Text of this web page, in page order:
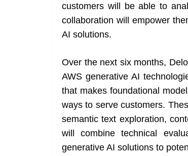
customers will be able to
collaboration will empower
AI solutions.
Over the next six months,
AWS generative AI
that makes foundational
ways to serve customers.
semantic text exploration,
will combine technical
generative AI solutions to